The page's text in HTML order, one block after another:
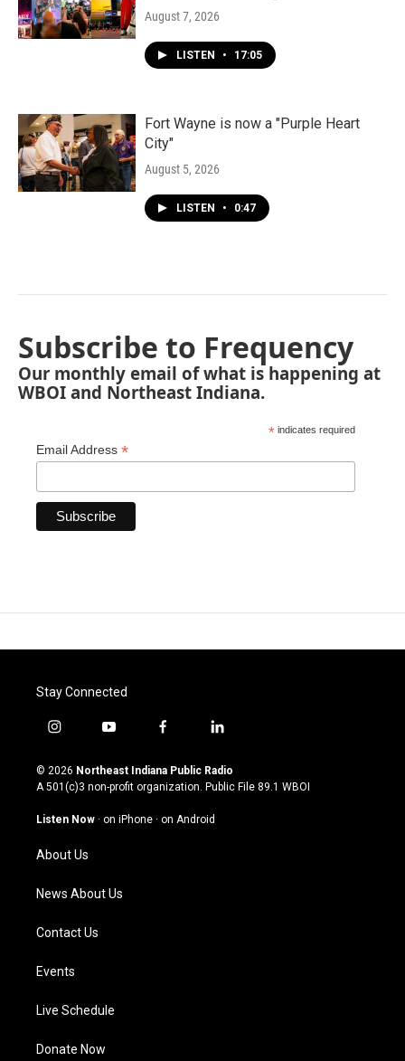
August 7, 2026
LISTEN • 17:05
Fort Wayne is now a "Purple Heart
City"
August 5, 2026
LISTEN • 0:47
Subscribe to Frequency
Our monthly email of what is happening at
WBOI and Northeast Indiana.
* indicates required
Email Address *
Stay Connected
i
s
t
g
a
m
y
u
t
u
b
f
c
e
o
l
n
k
© 2026 Northeast Indiana Public Radio
A 501(c)3 non-profit organization. Public File 89.1 WBOI
Listen Now · on iPhone · on Android
About Us
News About Us
Contact Us
Events
Live Schedule
Donate Now